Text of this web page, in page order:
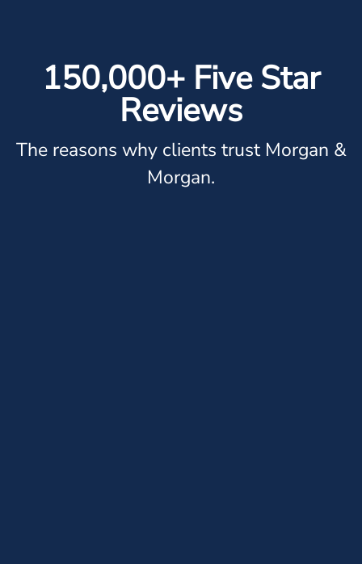
150,000+ Five Star
Reviews
The reasons why clients trust Morgan &
Morgan.